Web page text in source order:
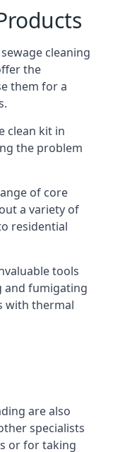
cleaning
the
them for a
clean kit in
the problem
of core
a variety of
residential
tools
and fumigating
with thermal
are also
specialists
or for taking